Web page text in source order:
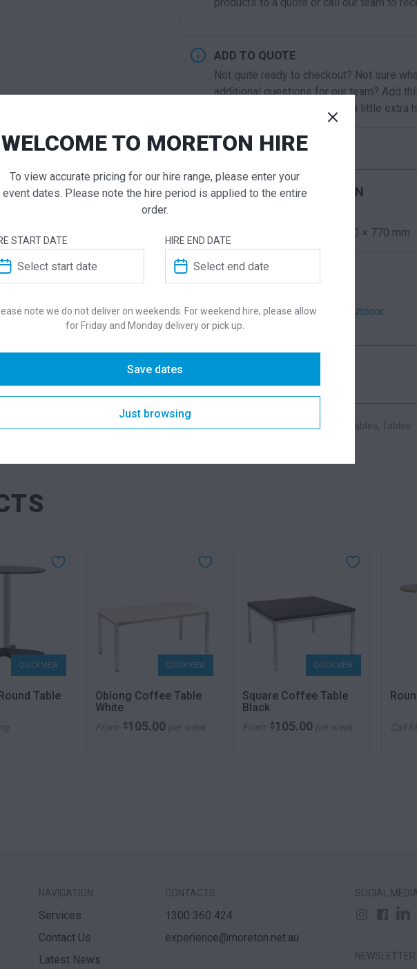
ADD TO QUOTE
Not quite ready to checkout? Not sure
additional questions for our team? Add
our staff will contact you for a little extra
ADDITIONAL INFORMATION
600 × 600 × 770 mm
Colour
Suitability Indoor Outdoor
DESCRIPTION
Meeting Tables, Tables
QUICK VIEW
Table
QUICK VIEW
Oblong Coffee Table
White
From $105.00 per week
QUICK VIEW
Square Coffee Table
Black
From $105.00 per week Call
NAVIGATION
Services
Contact Us
Latest News
CONTACTS
1300 360 424
experience@moreton.net.au
SOCIAL
NEWSLETTER
WELCOME TO MORETON HIRE
To view accurate pricing for our hire range, please enter your
event dates. Please note the hire period is applied to the entire
order.
START DATE HIRE END DATE
note we do not deliver on weekends. For weekend hire, please allow
for Friday and Monday delivery or pick up.
Save dates
Just browsing